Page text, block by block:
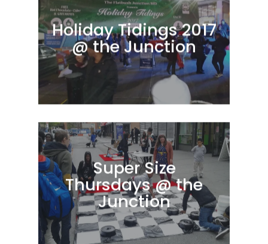
Holiday Tidings 2017
@ the Junction
Super Size
Thursdays @ the
Junction